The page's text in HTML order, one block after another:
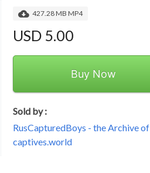
427.28 MB MP4
USD 5.00
Buy Now
Sold by :
RusCapturedBoys - the Archive of
captives.world